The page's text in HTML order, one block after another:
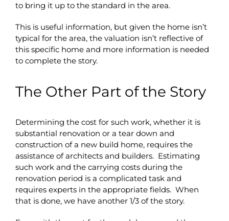
to bring it up to the standard in the area.
This is useful information, but given the home isn’t
typical for the area, the valuation isn’t reflective of
this specific home and more information is needed
to complete the story.
The Other Part of the Story
Determining the cost for such work, whether it is
substantial renovation or a tear down and
construction of a new build home, requires the
assistance of architects and builders. Estimating
such work and the carrying costs during the
renovation period is a complicated task and
requires experts in the appropriate fields. When
that is done, we have another 1/3 of the story.